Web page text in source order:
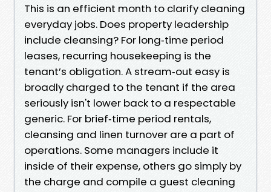
This is an efficient month to clarify cleaning
everyday jobs. Does property leadership
include cleansing? For long‑time period
leases, recurring housekeeping is the
tenant’s obligation. A stream‑out easy is
broadly charged to the tenant if the area
seriously isn't lower back to a respectable
generic. For brief‑time period rentals,
cleansing and linen turnover are a part of
operations. Some managers include it
inside of their expense, others go simply by
the charge and compile a guest cleaning